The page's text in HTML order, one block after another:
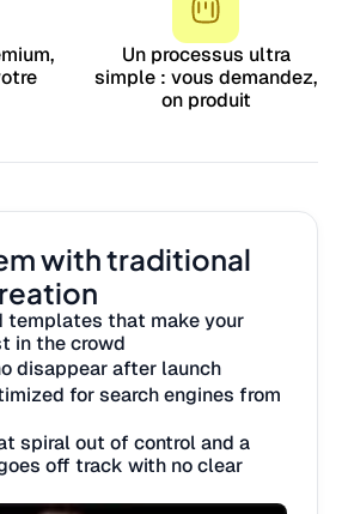
Un processus ultra
simple : vous demandez,
on produit
with traditional
templates that make your
in the crowd
disappear after launch
for search engines from
spiral out of control and a
off track with no clear